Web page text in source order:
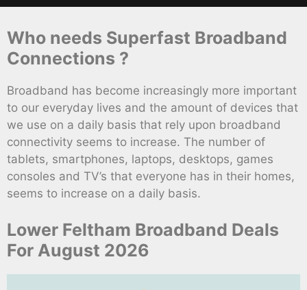
Who needs Superfast Broadband
Connections ?
Broadband has become increasingly more important
to our everyday lives and the amount of devices that
we use on a daily basis that rely upon broadband
connectivity seems to increase. The number of
tablets, smartphones, laptops, desktops, games
consoles and TV’s that everyone has in their homes,
seems to increase on a daily basis.
Lower Feltham Broadband Deals
For August 2026